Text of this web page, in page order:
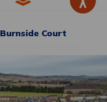
Burnside Court